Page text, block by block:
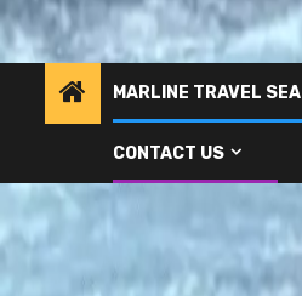
MARLINE TRAVEL SEA
CONTACT US
Man who was mauled by
Marline Travel Sea